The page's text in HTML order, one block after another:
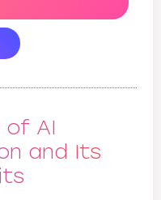
of AI
and Its